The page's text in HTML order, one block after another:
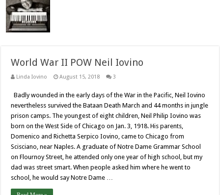
World War II POW Neil Iovino
Linda Iovino August 15, 2018 3
Badly wounded in the early days of the War in the Pacific, Neil Iovino
nevertheless survived the Bataan Death March and 44 months in jungle
prison camps. The youngest of eight children, Neil Philip Iovino was
born on the West Side of Chicago on Jan. 3, 1918. His parents,
Domenico and Richetta Serpico Iovino, came to Chicago from
Scisciano, near Naples. A graduate of Notre Dame Grammar School
on Flournoy Street, he attended only one year of high school, but my
dad was street smart. When people asked him where he went to
school, he would say Notre Dame …